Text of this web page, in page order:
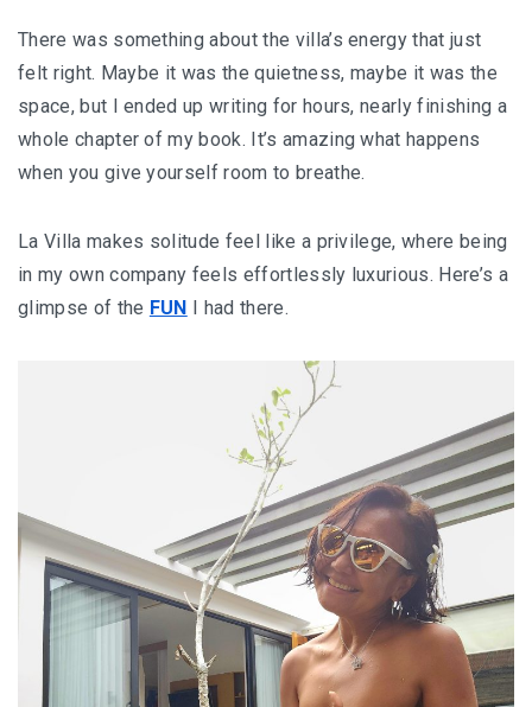
There was something about the villa’s energy that just
felt right. Maybe it was the quietness, maybe it was the
space, but I ended up writing for hours, nearly finishing a
whole chapter of my book. It’s amazing what happens
when you give yourself room to breathe.
La Villa makes solitude feel like a privilege, where being
in my own company feels effortlessly luxurious. Here’s a
glimpse of the FUN I had there.